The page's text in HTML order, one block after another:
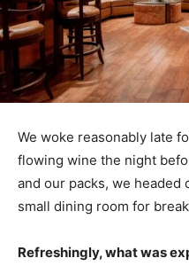
We woke reasonably late
flowing wine the night
and our packs, we headed
small dining room for
Refreshingly, what was